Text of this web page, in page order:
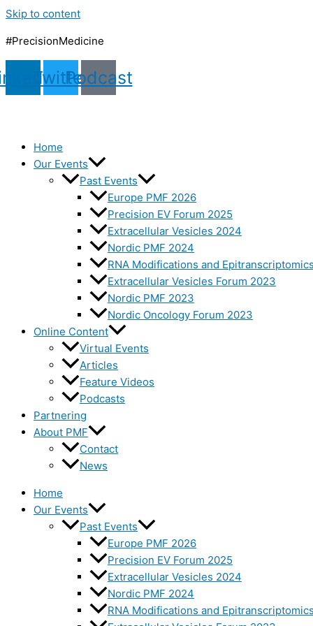
Skip to content
#PrecisionMedicine
TwitterPodcast
Home
Our Events
Past Events
Europe PMF 2026
Precision EV Forum 2025
Extracellular Vesicles 2024
Nordic PMF 2024
RNA Modifications and
Extracellular Vesicles Forum 2023
Nordic PMF 2023
Nordic Oncology Forum 2023
Online Content
Virtual Events
Articles
Feature Videos
Podcasts
Partnering
About PMF
Contact
News
Home
Our Events
Past Events
Europe PMF 2026
Precision EV Forum 2025
Extracellular Vesicles 2024
Nordic PMF 2024
RNA Modifications and